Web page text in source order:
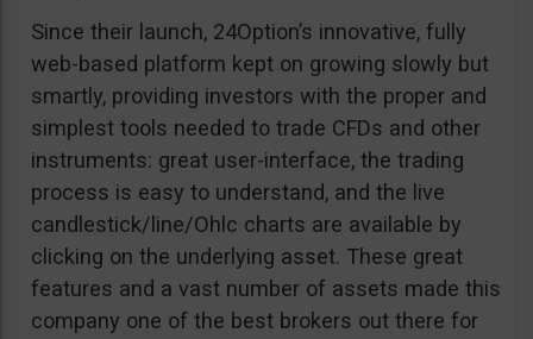
Since their launch, 24Option’s innovative, fully
web-based platform kept on growing slowly but
smartly, providing investors with the proper and
simplest tools needed to trade CFDs and other
instruments: great user-interface, the trading
process is easy to understand, and the live
candlestick/line/Ohlc charts are available by
clicking on the underlying asset. These great
features and a vast number of assets made this
company one of the best brokers out there for